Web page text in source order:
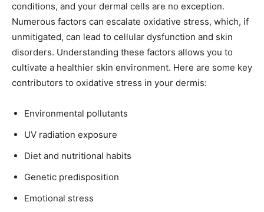
conditions, and your dermal cells are no exception.
Numerous factors can escalate oxidative stress, which, if
unmitigated, can lead to cellular dysfunction and skin
disorders. Understanding these factors allows you to
cultivate a healthier skin environment. Here are some key
contributors to oxidative stress in your dermis:
Environmental pollutants
UV radiation exposure
Diet and nutritional habits
Genetic predisposition
Emotional stress